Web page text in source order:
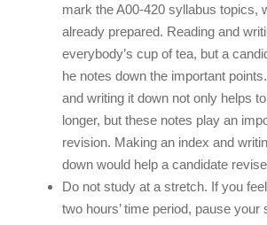
mark the A00-420 syllabus topics,
already prepared. Reading and
everybody’s cup of tea, but a
he notes down the important
and writing it down not only helps
longer, but these notes play an
revision. Making an index and
down would help a candidate
Do not study at a stretch. If you
two hours’ time period, pause your